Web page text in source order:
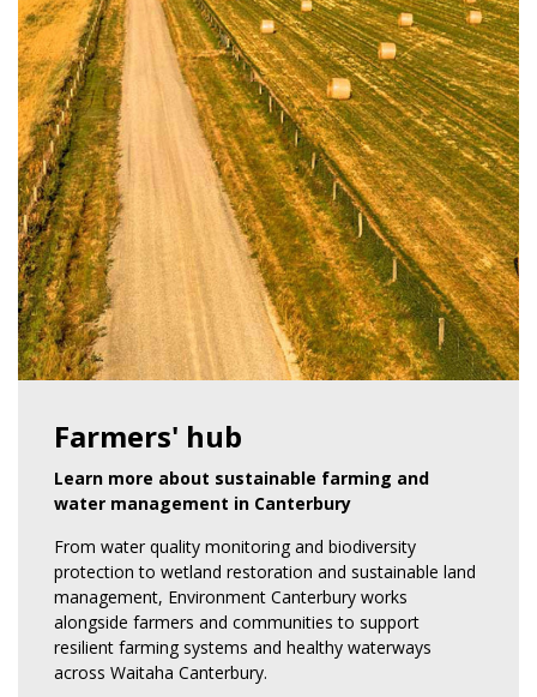
Farmers' hub
Learn more about sustainable farming and
water management in Canterbury
From water quality monitoring and biodiversity
protection to wetland restoration and sustainable land
management, Environment Canterbury works
alongside farmers and communities to support
resilient farming systems and healthy waterways
across Waitaha Canterbury.